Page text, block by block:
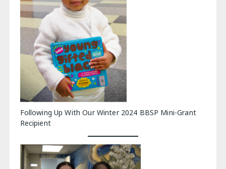
Following Up With Our Winter 2024 BBSP Mini-Grant
Recipient